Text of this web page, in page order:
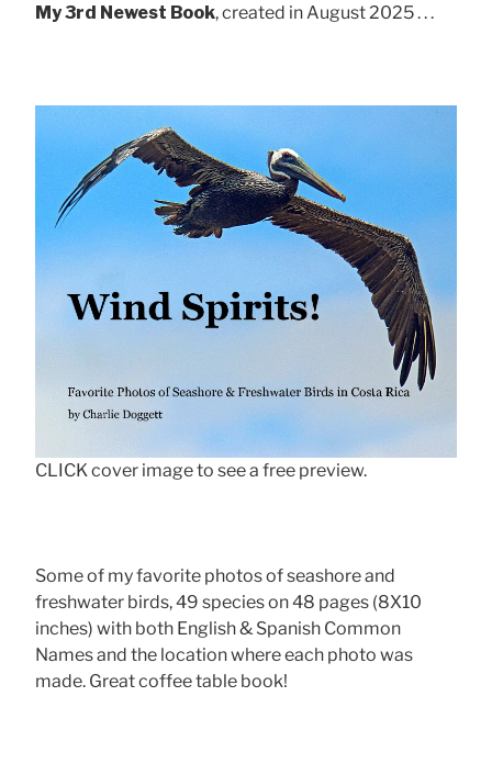
My 3rd Newest Book, created in August 2025 . . .
CLICK cover image to see a free preview.
Some of my favorite photos of seashore and
freshwater birds, 49 species on 48 pages (8X10
inches) with both English & Spanish Common
Names and the location where each photo was
made. Great coffee table book!